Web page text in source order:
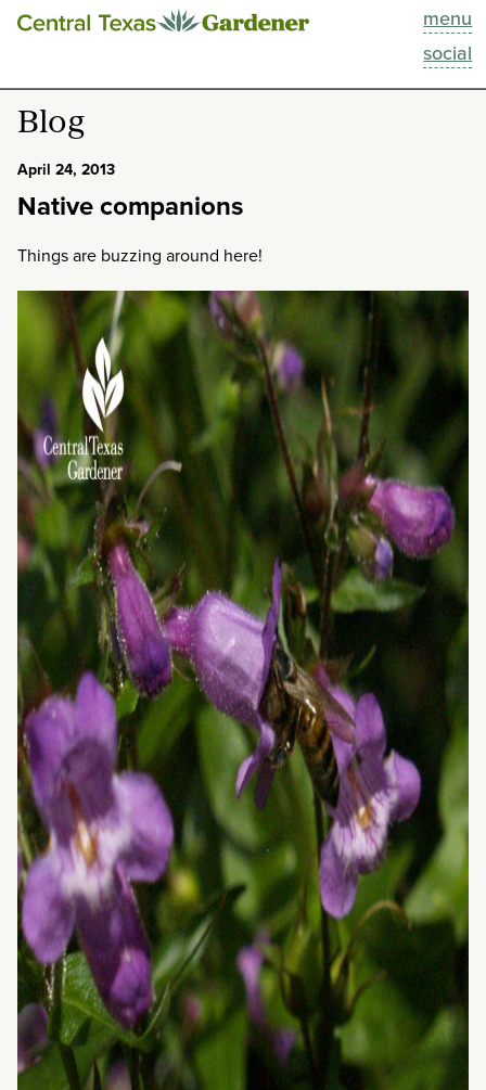
menu
social
This Week
Blog
Past Episodes
About
Blog
April 24, 2013
Native companions
Things are buzzing around here!